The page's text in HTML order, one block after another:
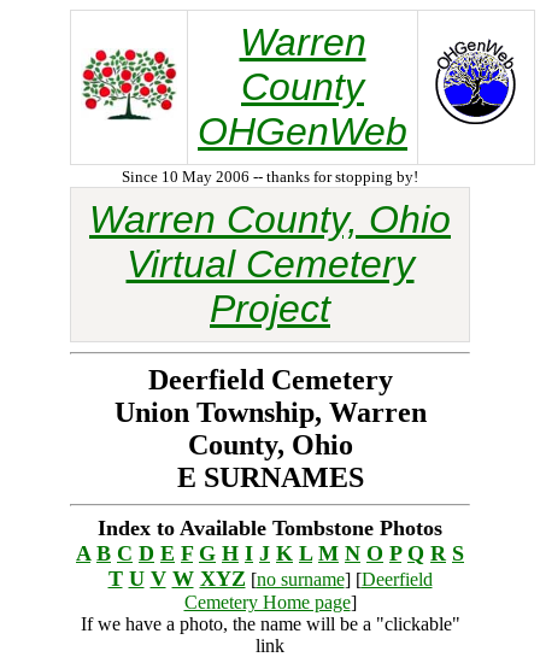
Warren
County
OHGenWeb
Since 10 May 2006 -- thanks for stopping by!
Warren County, Ohio
Virtual Cemetery
Project
Deerfield Cemetery
Union Township, Warren
County, Ohio
E SURNAMES
Index to Available Tombstone Photos
A B C D E F G H I J K L M N O P Q R S
T U V W XYZ [no surname] [Deerfield
Cemetery Home page]
If we have a photo, the name will be a "clickable"
link